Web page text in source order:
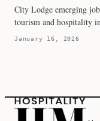
City Lodge emerging
tourism and hospitality
January 16, 2026